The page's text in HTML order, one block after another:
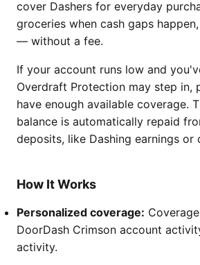
cover Dashers for everyday
groceries when cash gaps
— without a fee.
If your account runs low and
Overdraft Protection may step in,
have enough available coverage.
balance is automatically repaid
deposits, like Dashing earnings or
How It Works
Personalized coverage:
DoorDash Crimson account
activity.